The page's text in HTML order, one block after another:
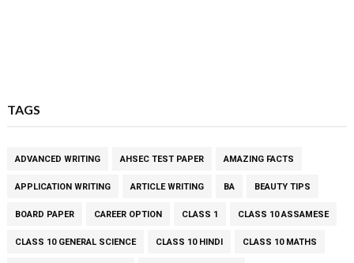
TAGS
ADVANCED WRITING AHSEC TEST PAPER AMAZING FACTS
APPLICATION WRITING ARTICLE WRITING BA BEAUTY TIPS
BOARD PAPER CAREER OPTION CLASS 1 CLASS 10 ASSAMESE
CLASS 10 GENERAL SCIENCE CLASS 10 HINDI CLASS 10 MATHS